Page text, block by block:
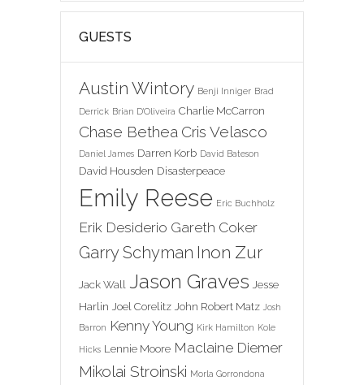
GUESTS
Austin Wintory Benji Inniger Brad
Derrick Brian D'Oliveira Charlie McCarron
Chase Bethea Cris Velasco
Daniel James Darren Korb David Bateson
David Housden Disasterpeace
Emily Reese Eric Buchholz
Erik Desiderio Gareth Coker
Garry Schyman Inon Zur
Jack Wall Jason Graves Jesse
Harlin Joel Corelitz John Robert Matz Josh
Barron Kenny Young Kirk Hamilton Kole
Hicks Lennie Moore Maclaine Diemer
Mikolai Stroinski Morla Gorrondona